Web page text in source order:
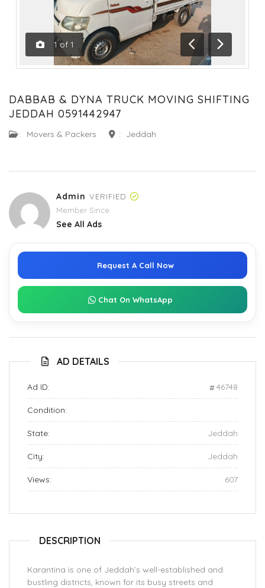
1 of 1
Previous
Next
DABBAB & DYNA TRUCK MOVING SHIFTING
JEDDAH 0591442947
: Movers & Packers : Jeddah
Admin VERIFIED
Member Since
See All Ads
Request A Call Now
Chat On WhatsApp
AD DETAILS
Ad ID: 46748
Condition:
State: Jeddah
City: Jeddah
Views: 607
DESCRIPTION
Karantina is one of Jeddah’s well-established and
bustling districts, known for its busy streets and